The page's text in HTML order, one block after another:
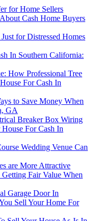
for Home Sellers
Cash Home Buyers
for Distressed Homes
In Southern California:
How Professional Tree
For Cash In
to Save Money When
GA
Breaker Box Wiring
For Cash In
Wedding Venue Can
are More Attractive
Fair Value When
Garage Door In
Sell Your Home For